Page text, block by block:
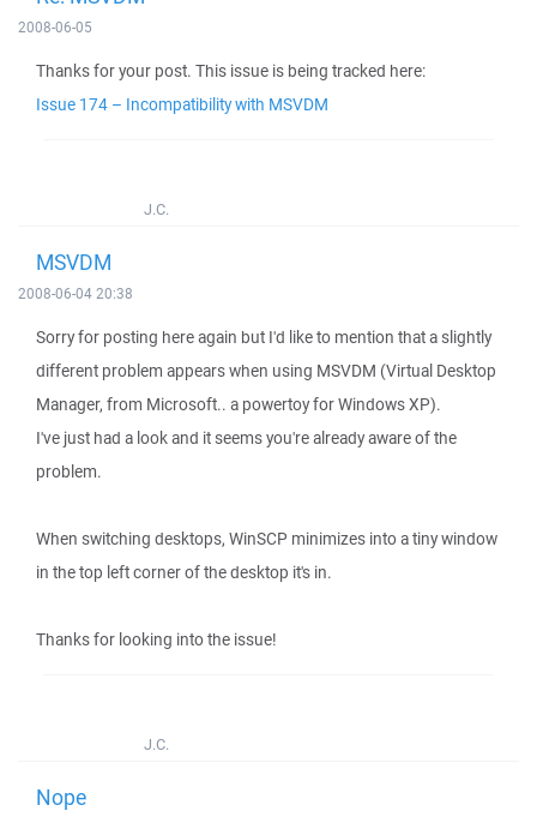
2008-06-05
Thanks for your post. This issue is being tracked here:
Issue 174 – Incompatibility with MSVDM
J.C.
MSVDM
2008-06-04 20:38
Sorry for posting here again but I'd like to mention that a slightly
different problem appears when using MSVDM (Virtual Desktop
Manager, from Microsoft.. a powertoy for Windows XP).
I've just had a look and it seems you're already aware of the
problem.
When switching desktops, WinSCP minimizes into a tiny window
in the top left corner of the desktop it's in.
Thanks for looking into the issue!
J.C.
Nope